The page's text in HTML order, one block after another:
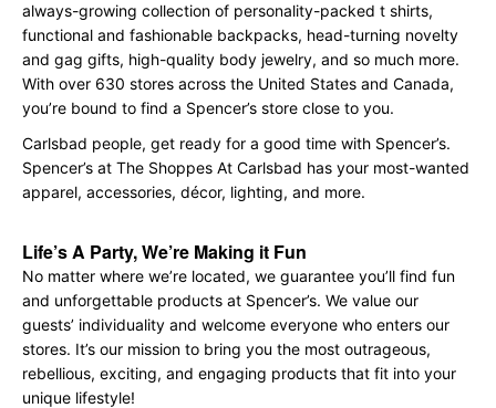
always-growing collection of personality-packed t shirts,
functional and fashionable backpacks, head-turning novelty
and gag gifts, high-quality body jewelry, and so much more.
With over 630 stores across the United States and Canada,
you’re bound to find a Spencer’s store close to you.
Carlsbad people, get ready for a good time with Spencer’s.
Spencer’s at The Shoppes At Carlsbad has your most-wanted
apparel, accessories, décor, lighting, and more.
Life’s A Party, We’re Making it Fun
No matter where we’re located, we guarantee you’ll find fun
and unforgettable products at Spencer’s. We value our
guests’ individuality and welcome everyone who enters our
stores. It’s our mission to bring you the most outrageous,
rebellious, exciting, and engaging products that fit into your
unique lifestyle!